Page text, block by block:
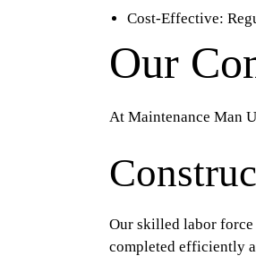
Cost-Effective:
Our
At Maintenance Man
Our skilled labor force
completed efficiently